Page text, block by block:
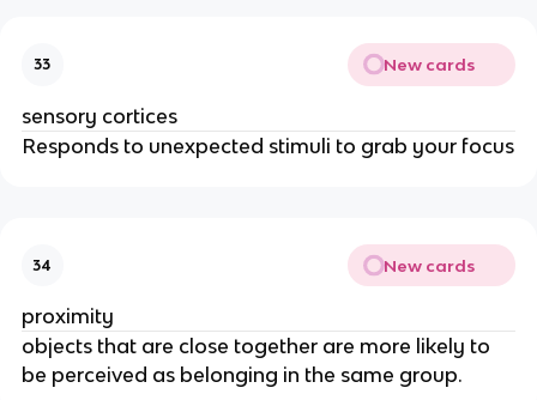
33 New cards
sensory cortices
Responds to unexpected stimuli to grab your focus
34 New cards
proximity
objects that are close together are more likely to
be perceived as belonging in the same group.